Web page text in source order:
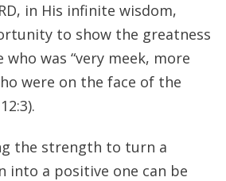
in His infinite wisdom,
to show the greatness
was “very meek, more
were on the face of the
the strength to turn a
into a positive one can be